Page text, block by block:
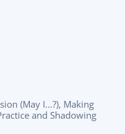
(May I...?), Making
and Shadowing